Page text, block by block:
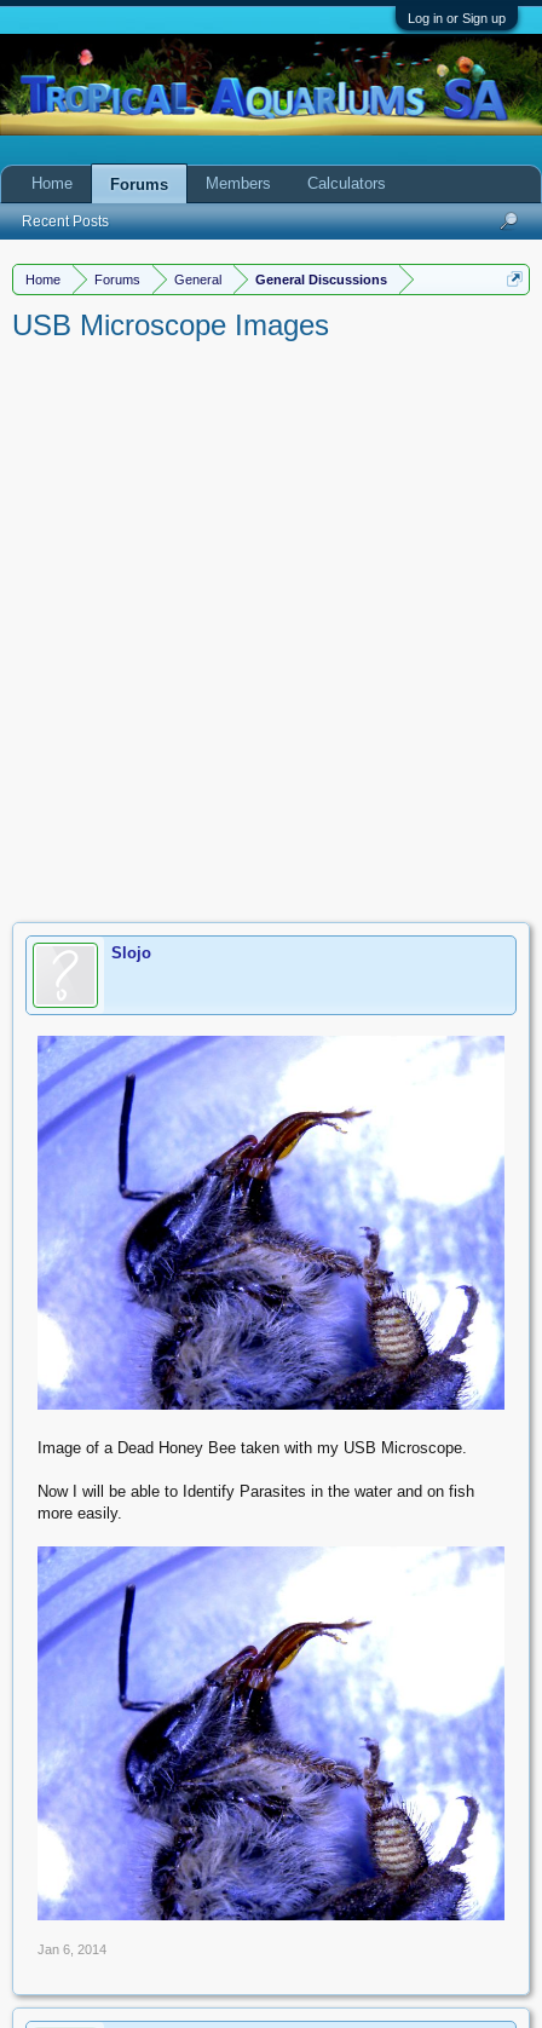
Log in or Sign up
Home Forums General General Discussions
USB Microscope Images
Slojo
Image of a Dead Honey Bee taken with my USB Microscope.
Now I will be able to Identify Parasites in the water and on fish
more easily.
Jan 6, 2014
Home Forums
Recent Posts
Members Calculators